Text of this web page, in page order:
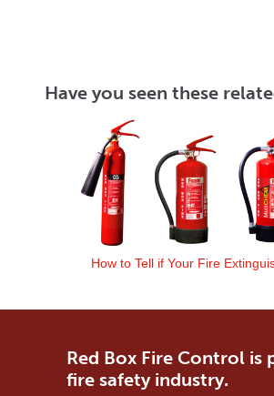
Have you seen these
How to Tell if Your Fire
Red Box Fire Control is
fire safety industry.